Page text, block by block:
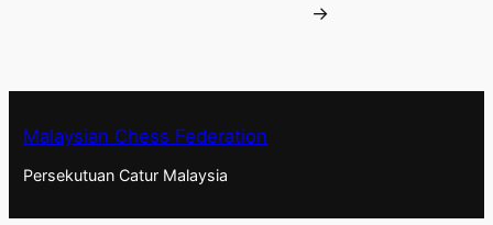
→
Malaysian Chess Federation
Persekutuan Catur Malaysia